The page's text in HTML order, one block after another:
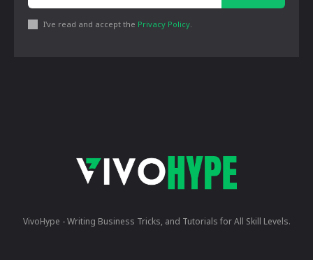
I've read and accept the Privacy Policy
VivoHype - Writing Business Tricks, and Tutorials for All Skill Levels.